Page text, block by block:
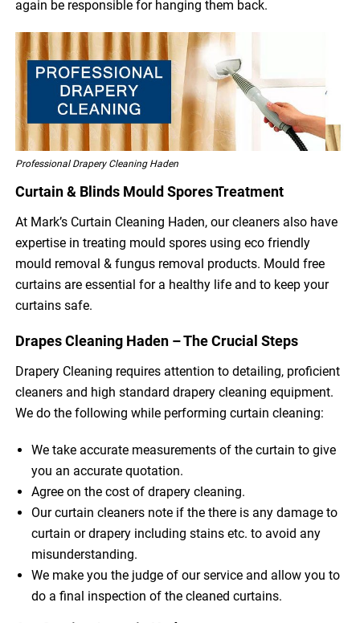
again be responsible for hanging them back.
Professional Drapery Cleaning Haden
Curtain & Blinds Mould Spores Treatment
At Mark’s Curtain Cleaning Haden, our cleaners also have
expertise in treating mould spores using eco friendly
mould removal & fungus removal products. Mould free
curtains are essential for a healthy life and to keep your
curtains safe.
Drapes Cleaning Haden – The Crucial Steps
Drapery Cleaning requires attention to detailing, proficient
cleaners and high standard drapery cleaning equipment.
We do the following while performing curtain cleaning:
We take accurate measurements of the curtain to give
you an accurate quotation.
Agree on the cost of drapery cleaning.
Our curtain cleaners note if the there is any damage to
curtain or drapery including stains etc. to avoid any
misunderstanding.
We make you the judge of our service and allow you to
do a final inspection of the cleaned curtains.